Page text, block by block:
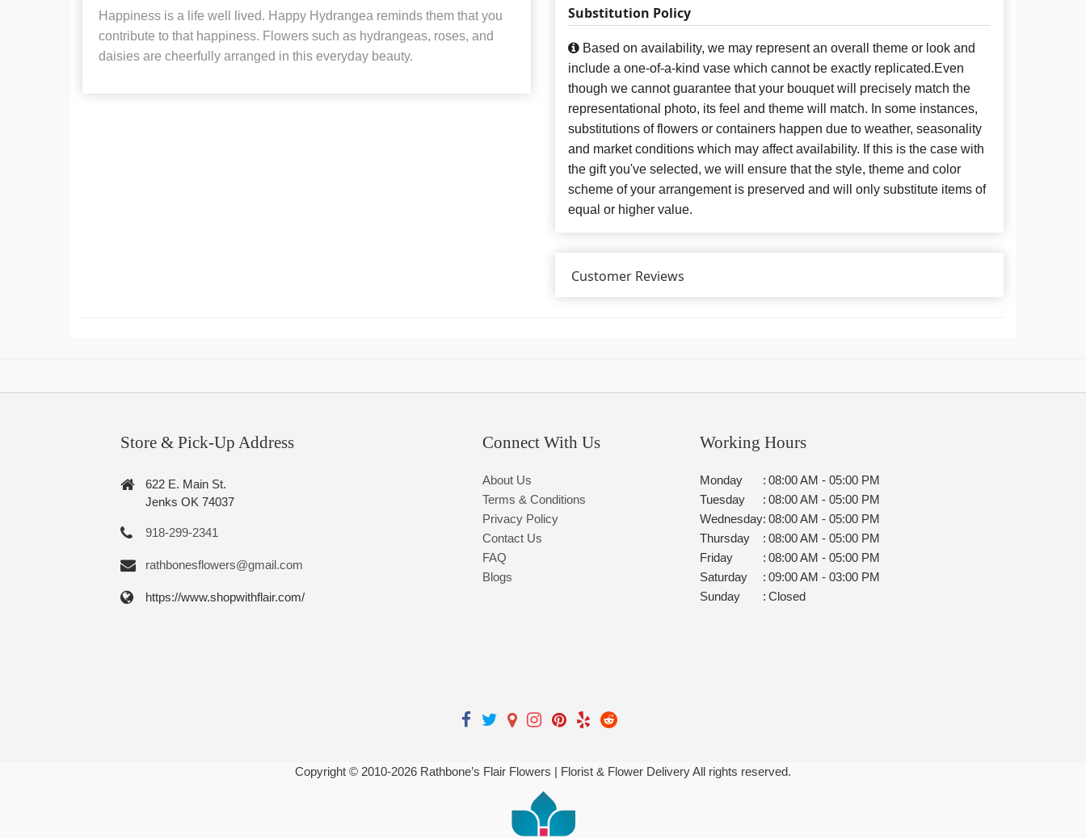
Happiness is a life well lived. Happy Hydrangea reminds them that you
contribute to that happiness. Flowers such as hydrangeas, roses, and
daisies are cheerfully arranged in this everyday beauty.
Substitution Policy
Based on availability, we may represent an overall theme or look and
include a one-of-a-kind vase which cannot be exactly replicated.Even
though we cannot guarantee that your bouquet will precisely match the
representational photo, its feel and theme will match. In some instances,
substitutions of flowers or containers happen due to weather, seasonality
and market conditions which may affect availability. If this is the case with
the gift you've selected, we will ensure that the style, theme and color
scheme of your arrangement is preserved and will only substitute items of
equal or higher value.
Customer Reviews
Store & Pick-Up Address
622 E. Main St.
Jenks OK 74037
918-299-2341
rathbonesflowers@gmail.com
https://www.shopwithflair.com/
Connect With Us
About Us
Terms & Conditions
Privacy Policy
Contact Us
FAQ
Blogs
Working Hours
Monday : 08:00 AM - 05:00 PM
Tuesday
: 08:00 AM - 05:00 PM
Wednesday: 08:00 AM - 05:00 PM
Thursday
: 08:00 AM - 05:00 PM
Friday
: 08:00 AM - 05:00 PM
Saturday
: 09:00 AM - 03:00 PM
Sunday
: Closed
Copyright © 2010-2026 Rathbone’s Flair Flowers | Florist & Flower Delivery All rights reserved.